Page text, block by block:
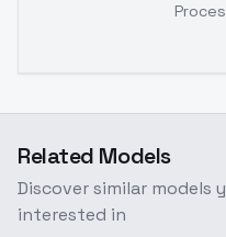
Related Models
Discover similar models
interested in